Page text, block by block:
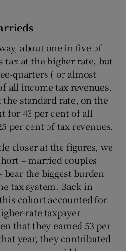
about one in five of
tax at the higher rate, but
quarters ( or almost
all income tax revenues.
the standard rate, on the
for 43 per cent of all
per cent of tax revenues.
closer at the figures, we
– married couples
the biggest burden
tax system. Back in
cohort accounted for
rate taxpayer
that they earned 53 per
year, they contributed